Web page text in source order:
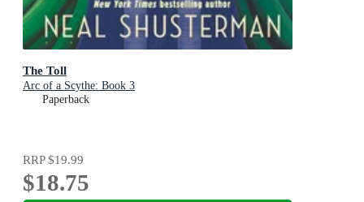
The Toll
Arc of a Scythe: Book 3
Paperback
RRP$19.99
$18.75